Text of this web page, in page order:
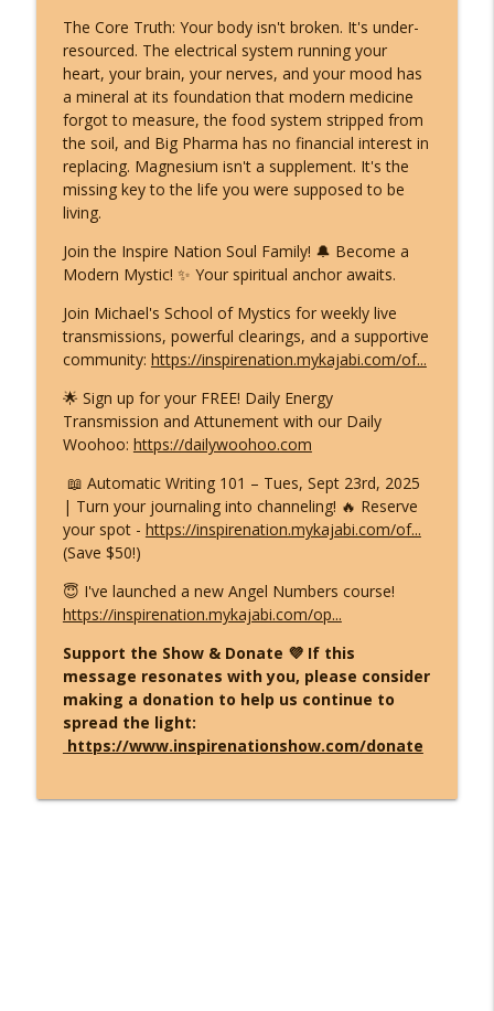
The Core Truth: Your body isn't broken. It's under-
resourced. The electrical system running your
heart, your brain, your nerves, and your mood has
a mineral at its foundation that modern medicine
forgot to measure, the food system stripped from
the soil, and Big Pharma has no financial interest in
replacing. Magnesium isn't a supplement. It's the
missing key to the life you were supposed to be
living.
Join the Inspire Nation Soul Family! 🔔 Become a
Modern Mystic! ✨ Your spiritual anchor awaits.
Join Michael's School of Mystics for weekly live
transmissions, powerful clearings, and a supportive
community: https://inspirenation.mykajabi.com/of...
🌟 Sign up for your FREE! Daily Energy
Transmission and Attunement with our Daily
Woohoo: https://dailywoohoo.com
📖 Automatic Writing 101 – Tues, Sept 23rd, 2025
| Turn your journaling into channeling! 🔥 Reserve
your spot - https://inspirenation.mykajabi.com/of...
(Save $50!)
😇 I've launched a new Angel Numbers course!
https://inspirenation.mykajabi.com/op...
Support the Show & Donate 💜 If this
message resonates with you, please consider
making a donation to help us continue to
spread the light:
https://www.inspirenationshow.com/donate